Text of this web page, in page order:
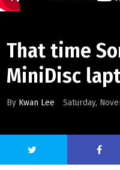
That time
MiniDisc
By Kwan Lee Saturday,